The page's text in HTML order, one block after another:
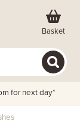
Basket
for next day*